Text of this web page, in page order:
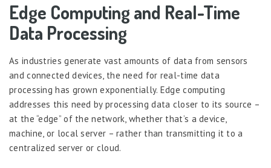
Edge Computing and Real-Time
Data Processing
As industries generate vast amounts of data from sensors
and connected devices, the need for real-time data
processing has grown exponentially. Edge computing
addresses this need by processing data closer to its source –
at the “edge” of the network, whether that’s a device,
machine, or local server – rather than transmitting it to a
centralized server or cloud.